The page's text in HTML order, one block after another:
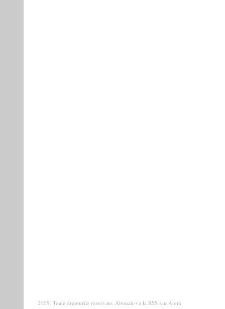
2009. Toate drepturile rezervate. Abonati-va la RSS sau Atom